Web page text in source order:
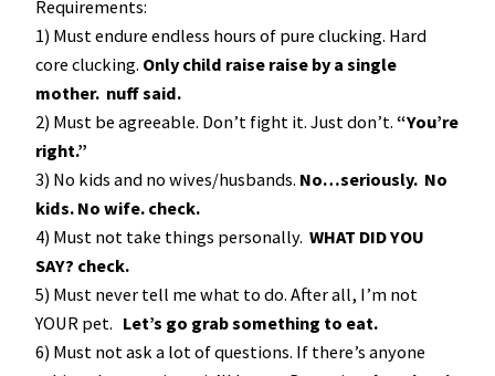
Requirements:
1) Must endure endless hours of pure clucking. Hard
core clucking. Only child raise raise by a single
mother. nuff said.
2) Must be agreeable. Don’t fight it. Just don’t. “You’re
right.”
3) No kids and no wives/husbands. No…seriously. No
kids. No wife. check.
4) Must not take things personally. WHAT DID YOU
SAY? check.
5) Must never tell me what to do. After all, I’m not
YOUR pet. Let’s go grab something to eat.
6) Must not ask a lot of questions. If there’s anyone